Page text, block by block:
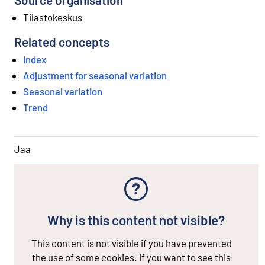
Tilastokeskus
Related concepts
Index
Adjustment for seasonal variation
Seasonal variation
Trend
Jaa
Why is this content not visible?
This content is not visible if you have prevented
the use of some cookies. If you want to see this